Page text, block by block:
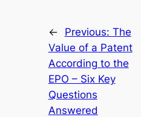
← Previous: The
Value of a Patent
According to the
EPO – Six Key
Questions
Answered